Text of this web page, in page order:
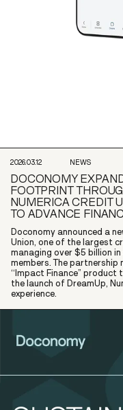
2026.03.12 NEWS
DOCONOMY
FOOTPRINT
NUMERICA CREDIT
TO ADVANCE
Doconomy announced a
Union, one of the largest
managing over $5 billion
members. The
“Impact Finance” product
the launch of DreamUp,
experience.